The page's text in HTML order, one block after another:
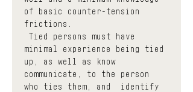
of basic counter-tension
frictions.
minimal experience being tied
up, as well as know
communicate, to the person
who ties them, and  identify